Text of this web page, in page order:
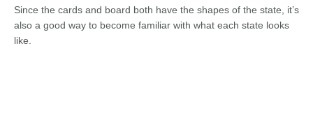
Since the cards and board both have the shapes of the state, it’s
also a good way to become familiar with what each state looks
like.